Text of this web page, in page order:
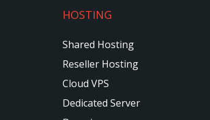
HOSTING
Shared Hosting
Reseller Hosting
Cloud VPS
Dedicated Server